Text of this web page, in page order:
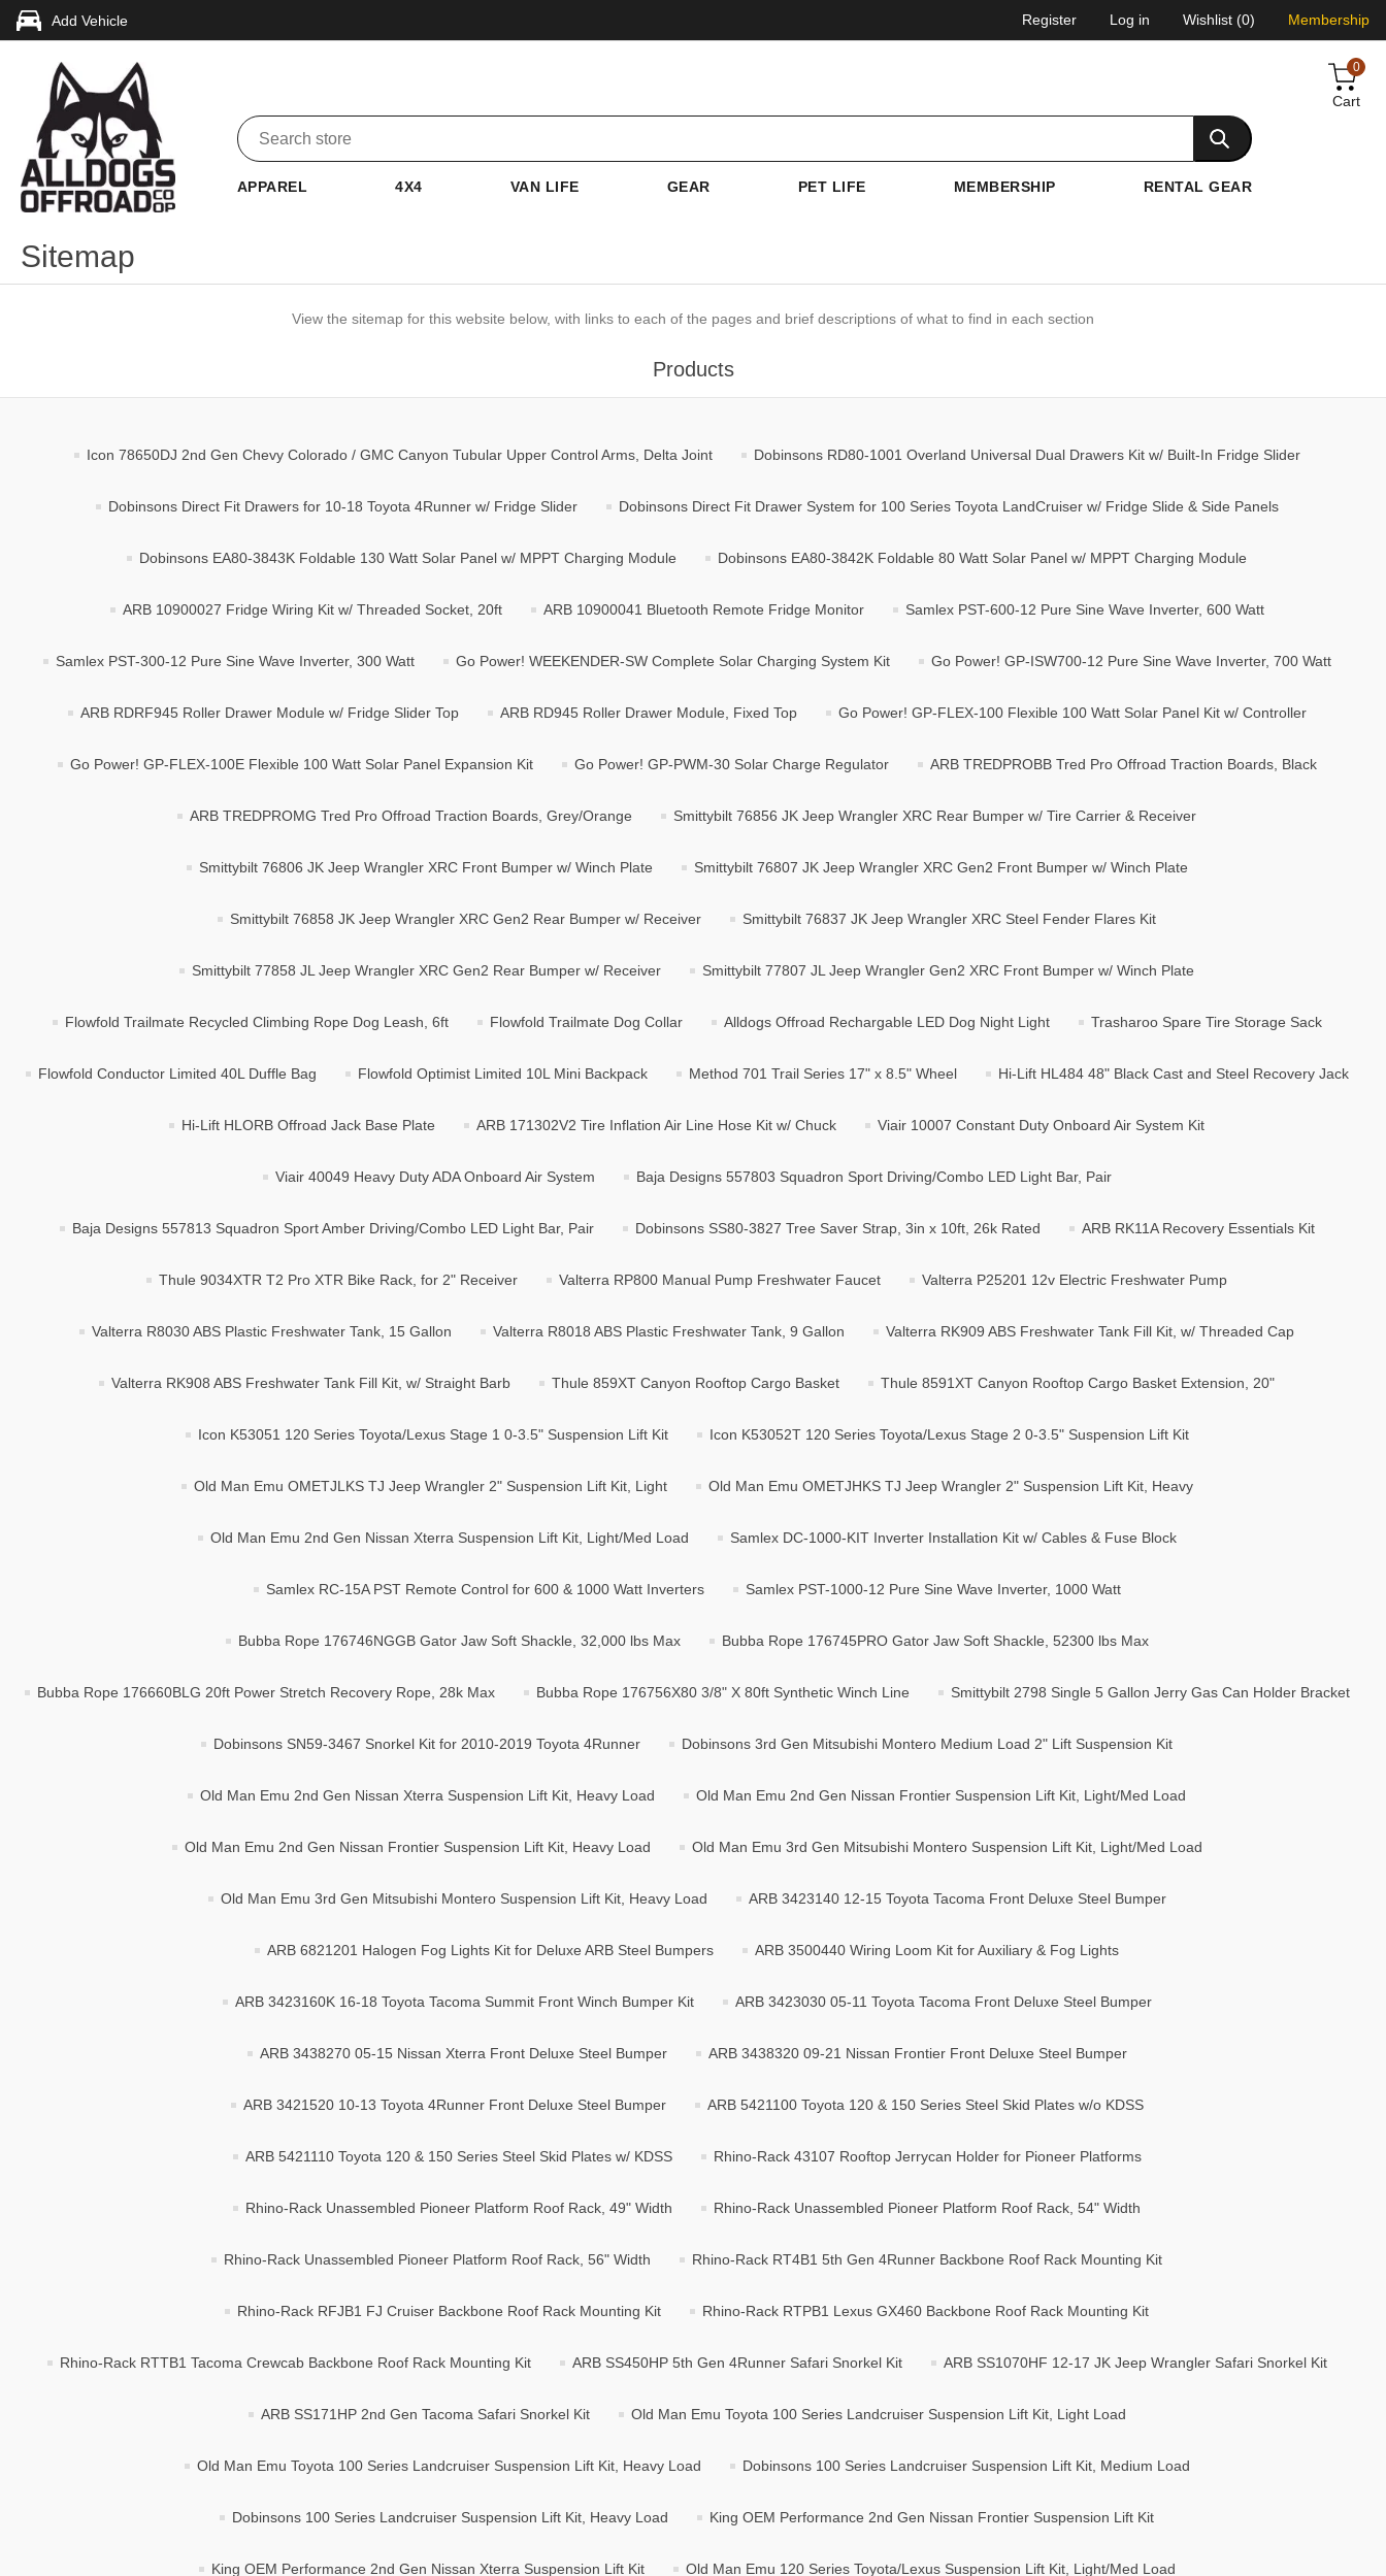
Add Vehicle Register Log in Wishlist (0) Membership
0
Cart
APPAREL 4X4 VAN LIFE GEAR PET LIFE MEMBERSHIP RENTAL GEAR
Sitemap
View the sitemap for this website below, with links to each of the pages and brief descriptions of what to find in each section
Products
Icon 78650DJ 2nd Gen Chevy Colorado / GMC Canyon Tubular Upper Control Arms, Delta Joint Dobinsons RD80-1001 Overland Universal Dual Drawers Kit w/ Built-In Fridge Slider
Dobinsons Direct Fit Drawers for 10-18 Toyota 4Runner w/ Fridge Slider Dobinsons Direct Fit Drawer System for 100 Series Toyota LandCruiser w/ Fridge Slide & Side Panels
Dobinsons EA80-3843K Foldable 130 Watt Solar Panel w/ MPPT Charging Module Dobinsons EA80-3842K Foldable 80 Watt Solar Panel w/ MPPT Charging Module
ARB 10900027 Fridge Wiring Kit w/ Threaded Socket, 20ft ARB 10900041 Bluetooth Remote Fridge Monitor Samlex PST-600-12 Pure Sine Wave Inverter, 600 Watt
Samlex PST-300-12 Pure Sine Wave Inverter, 300 Watt Go Power! WEEKENDER-SW Complete Solar Charging System Kit Go Power! GP-ISW700-12 Pure Sine Wave Inverter, 700 Watt
ARB RDRF945 Roller Drawer Module w/ Fridge Slider Top ARB RD945 Roller Drawer Module, Fixed Top Go Power! GP-FLEX-100 Flexible 100 Watt Solar Panel Kit w/ Controller
Go Power! GP-FLEX-100E Flexible 100 Watt Solar Panel Expansion Kit Go Power! GP-PWM-30 Solar Charge Regulator ARB TREDPROBB Tred Pro Offroad Traction Boards, Black
ARB TREDPROMG Tred Pro Offroad Traction Boards, Grey/Orange Smittybilt 76856 JK Jeep Wrangler XRC Rear Bumper w/ Tire Carrier & Receiver
Smittybilt 76806 JK Jeep Wrangler XRC Front Bumper w/ Winch Plate Smittybilt 76807 JK Jeep Wrangler XRC Gen2 Front Bumper w/ Winch Plate
Smittybilt 76858 JK Jeep Wrangler XRC Gen2 Rear Bumper w/ Receiver Smittybilt 76837 JK Jeep Wrangler XRC Steel Fender Flares Kit
Smittybilt 77858 JL Jeep Wrangler XRC Gen2 Rear Bumper w/ Receiver Smittybilt 77807 JL Jeep Wrangler Gen2 XRC Front Bumper w/ Winch Plate
Flowfold Trailmate Recycled Climbing Rope Dog Leash, 6ft Flowfold Trailmate Dog Collar Alldogs Offroad Rechargable LED Dog Night Light Trasharoo Spare Tire Storage Sack
Flowfold Conductor Limited 40L Duffle Bag Flowfold Optimist Limited 10L Mini Backpack Method 701 Trail Series 17" x 8.5" Wheel Hi-Lift HL484 48" Black Cast and Steel Recovery Jack
Hi-Lift HLORB Offroad Jack Base Plate ARB 171302V2 Tire Inflation Air Line Hose Kit w/ Chuck Viair 10007 Constant Duty Onboard Air System Kit
Viair 40049 Heavy Duty ADA Onboard Air System Baja Designs 557803 Squadron Sport Driving/Combo LED Light Bar, Pair
Baja Designs 557813 Squadron Sport Amber Driving/Combo LED Light Bar, Pair Dobinsons SS80-3827 Tree Saver Strap, 3in x 10ft, 26k Rated ARB RK11A Recovery Essentials Kit
Thule 9034XTR T2 Pro XTR Bike Rack, for 2" Receiver Valterra RP800 Manual Pump Freshwater Faucet Valterra P25201 12v Electric Freshwater Pump
Valterra R8030 ABS Plastic Freshwater Tank, 15 Gallon Valterra R8018 ABS Plastic Freshwater Tank, 9 Gallon Valterra RK909 ABS Freshwater Tank Fill Kit, w/ Threaded Cap
Valterra RK908 ABS Freshwater Tank Fill Kit, w/ Straight Barb Thule 859XT Canyon Rooftop Cargo Basket Thule 8591XT Canyon Rooftop Cargo Basket Extension, 20"
Icon K53051 120 Series Toyota/Lexus Stage 1 0-3.5" Suspension Lift Kit Icon K53052T 120 Series Toyota/Lexus Stage 2 0-3.5" Suspension Lift Kit
Old Man Emu OMETJLKS TJ Jeep Wrangler 2" Suspension Lift Kit, Light Old Man Emu OMETJHKS TJ Jeep Wrangler 2" Suspension Lift Kit, Heavy
Old Man Emu 2nd Gen Nissan Xterra Suspension Lift Kit, Light/Med Load Samlex DC-1000-KIT Inverter Installation Kit w/ Cables & Fuse Block
Samlex RC-15A PST Remote Control for 600 & 1000 Watt Inverters Samlex PST-1000-12 Pure Sine Wave Inverter, 1000 Watt
Bubba Rope 176746NGGB Gator Jaw Soft Shackle, 32,000 lbs Max Bubba Rope 176745PRO Gator Jaw Soft Shackle, 52300 lbs Max
Bubba Rope 176660BLG 20ft Power Stretch Recovery Rope, 28k Max Bubba Rope 176756X80 3/8" X 80ft Synthetic Winch Line Smittybilt 2798 Single 5 Gallon Jerry Gas Can Holder Bracket
Dobinsons SN59-3467 Snorkel Kit for 2010-2019 Toyota 4Runner Dobinsons 3rd Gen Mitsubishi Montero Medium Load 2" Lift Suspension Kit
Old Man Emu 2nd Gen Nissan Xterra Suspension Lift Kit, Heavy Load Old Man Emu 2nd Gen Nissan Frontier Suspension Lift Kit, Light/Med Load
Old Man Emu 2nd Gen Nissan Frontier Suspension Lift Kit, Heavy Load Old Man Emu 3rd Gen Mitsubishi Montero Suspension Lift Kit, Light/Med Load
Old Man Emu 3rd Gen Mitsubishi Montero Suspension Lift Kit, Heavy Load ARB 3423140 12-15 Toyota Tacoma Front Deluxe Steel Bumper
ARB 6821201 Halogen Fog Lights Kit for Deluxe ARB Steel Bumpers ARB 3500440 Wiring Loom Kit for Auxiliary & Fog Lights
ARB 3423160K 16-18 Toyota Tacoma Summit Front Winch Bumper Kit ARB 3423030 05-11 Toyota Tacoma Front Deluxe Steel Bumper
ARB 3438270 05-15 Nissan Xterra Front Deluxe Steel Bumper ARB 3438320 09-21 Nissan Frontier Front Deluxe Steel Bumper
ARB 3421520 10-13 Toyota 4Runner Front Deluxe Steel Bumper ARB 5421100 Toyota 120 & 150 Series Steel Skid Plates w/o KDSS
ARB 5421110 Toyota 120 & 150 Series Steel Skid Plates w/ KDSS Rhino-Rack 43107 Rooftop Jerrycan Holder for Pioneer Platforms
Rhino-Rack Unassembled Pioneer Platform Roof Rack, 49" Width Rhino-Rack Unassembled Pioneer Platform Roof Rack, 54" Width
Rhino-Rack Unassembled Pioneer Platform Roof Rack, 56" Width Rhino-Rack RT4B1 5th Gen 4Runner Backbone Roof Rack Mounting Kit
Rhino-Rack RFJB1 FJ Cruiser Backbone Roof Rack Mounting Kit Rhino-Rack RTPB1 Lexus GX460 Backbone Roof Rack Mounting Kit
Rhino-Rack RTTB1 Tacoma Crewcab Backbone Roof Rack Mounting Kit ARB SS450HP 5th Gen 4Runner Safari Snorkel Kit ARB SS1070HF 12-17 JK Jeep Wrangler Safari Snorkel Kit
ARB SS171HP 2nd Gen Tacoma Safari Snorkel Kit Old Man Emu Toyota 100 Series Landcruiser Suspension Lift Kit, Light Load
Old Man Emu Toyota 100 Series Landcruiser Suspension Lift Kit, Heavy Load Dobinsons 100 Series Landcruiser Suspension Lift Kit, Medium Load
Dobinsons 100 Series Landcruiser Suspension Lift Kit, Heavy Load King OEM Performance 2nd Gen Nissan Frontier Suspension Lift Kit
King OEM Performance 2nd Gen Nissan Xterra Suspension Lift Kit Old Man Emu 120 Series Toyota/Lexus Suspension Lift Kit, Light/Med Load